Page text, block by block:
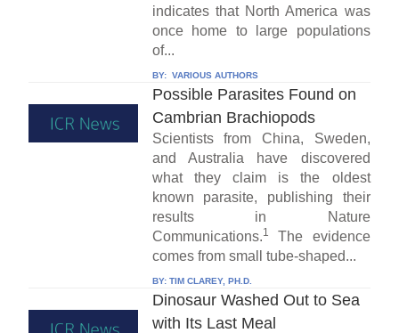
indicates that North America was
once home to large populations
of...
BY: VARIOUS AUTHORS
Possible Parasites Found on
Cambrian Brachiopods
Scientists from China, Sweden,
and Australia have discovered
what they claim is the oldest
known parasite, publishing their
results in Nature
Communications.1
The evidence
comes from small tube-shaped...
BY: TIM CLAREY, PH.D.
Dinosaur Washed Out to Sea
with Its Last Meal